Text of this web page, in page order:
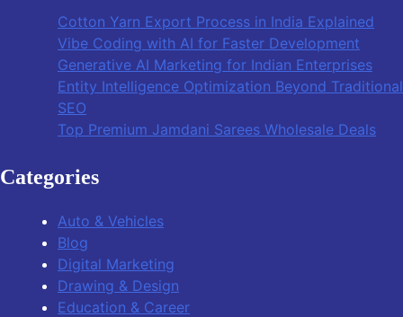
Cotton Yarn Export Process in India Explained
Vibe Coding with AI for Faster Development
Generative AI Marketing for Indian Enterprises
Entity Intelligence Optimization Beyond Traditional
SEO
Top Premium Jamdani Sarees Wholesale Deals
Categories
Auto & Vehicles
Blog
Digital Marketing
Drawing & Design
Education & Career